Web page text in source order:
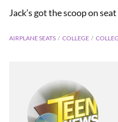
Jack’s got the scoop on
AIRPLANE SEATS COLLEGE